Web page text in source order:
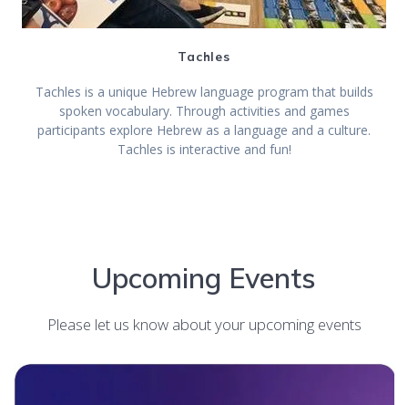
Tachles
Tachles is a unique Hebrew language program that builds
spoken vocabulary. Through activities and games
participants explore Hebrew as a language and a culture.
Tachles is interactive and fun!
Upcoming Events
Please let us know about your upcoming events